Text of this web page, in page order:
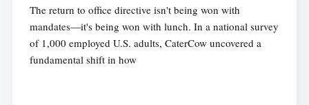
The return to office directive isn't being won with
mandates—it's being won with lunch. In a national survey
of 1,000 employed U.S. adults, CaterCow uncovered a
fundamental shift in how